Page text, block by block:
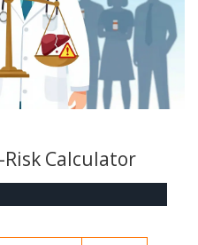
Calculator